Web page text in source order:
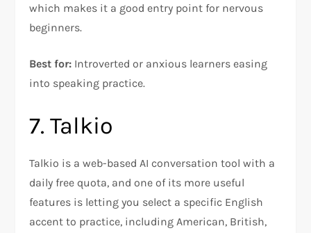
which makes it a good entry point for nervous
beginners.
Best for: Introverted or anxious learners easing
into speaking practice.
7. Talkio
Talkio is a web-based AI conversation tool with a
daily free quota, and one of its more useful
features is letting you select a specific English
accent to practice, including American, British,